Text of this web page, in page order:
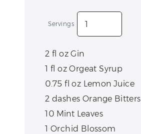
Servings
2 fl oz Gin
1 fl oz Orgeat Syrup
0.75 fl oz Lemon Juice
2 dashes Orange Bitters
10 Mint Leaves
1 Orchid Blossom